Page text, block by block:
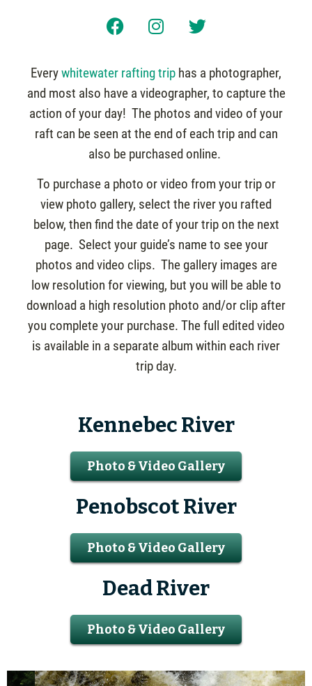
Everywhitewater rafting trip has a photographer,
and most also have a videographer, to capture the
action of your day! The photos and video of your
raft can be seen at the end of each trip and can
also be purchased online.
To purchase a photo or video from your trip or
view photo gallery, select the river you rafted
below, then find the date of your trip on the next
page. Select your guide’s name to see your
photos and video clips. The gallery images are
low resolution for viewing, but you will be able to
download a high resolution photo and/or clip after
you complete your purchase. The full edited video
is available in a separate album within each river
trip day.
Kennebec River
Photo & Video Gallery
Penobscot River
Photo & Video Gallery
Dead River
Photo & Video Gallery